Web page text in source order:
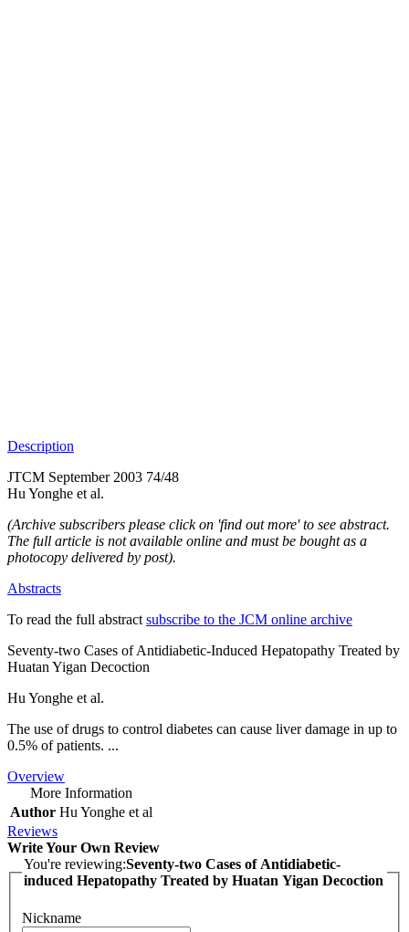
Description
JTCM September 2003 74/48
Hu Yonghe et al.
(Archive subscribers please click on 'find out more' to see abstract.
The full article is not available online and must be bought as a
photocopy delivered by post).
Abstracts
To read the full abstract subscribe to the JCM online archive
Seventy-two Cases of Antidiabetic-Induced Hepatopathy Treated by
Huatan Yigan Decoction
Hu Yonghe et al.
The use of drugs to control diabetes can cause liver damage in up to
0.5% of patients. ...
Overview
More Information
Author Hu Yonghe et al
Reviews
Write Your Own Review
You're reviewing:Seventy-two Cases of Antidiabetic-
induced Hepatopathy Treated by Huatan Yigan Decoction
Nickname